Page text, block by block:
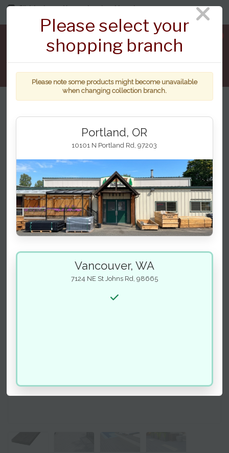
Click to change. You are shopping at branch:
Home ... Vault Decking Dusk
Deckorators Dusk 16' Sq Edge, Vault
Series
Category Dusk
Please select your
shopping branch
Please note some products might become unavailable
when changing collection branch.
Portland, OR
10101 N Portland Rd, 97203
Vancouver, WA
7124 NE St Johns Rd, 98665